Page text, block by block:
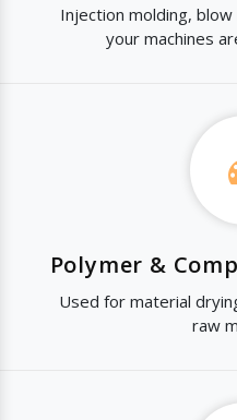
Injection molding,
your machines
Polymer &
Used for material
raw